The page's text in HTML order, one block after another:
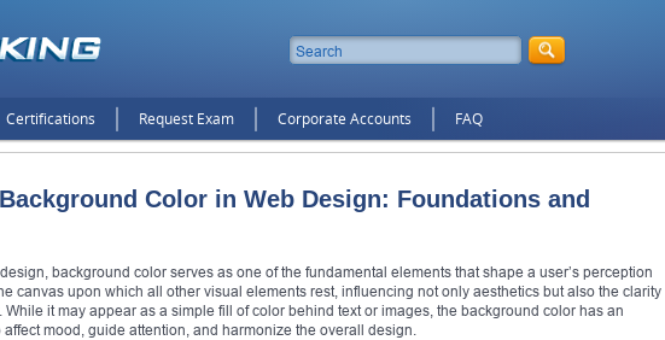
Certifications Request Exam Corporate Accounts FAQ
Color in Web Design: Foundations and
background color serves as one of the fundamental elements that shape a user’s perception
canvas upon which all other visual elements rest, influencing not only aesthetics but also the clarity
it may appear as a simple fill of color behind text or images, the background color has an
mood, guide attention, and harmonize the overall design.